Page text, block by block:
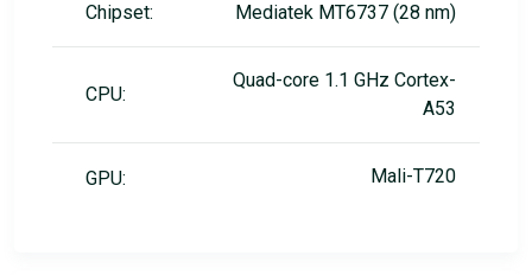
Chipset: Mediatek MT6737 (28 nm)
CPU:
Quad-core 1.1 GHz Cortex-
A53
GPU: Mali-T720